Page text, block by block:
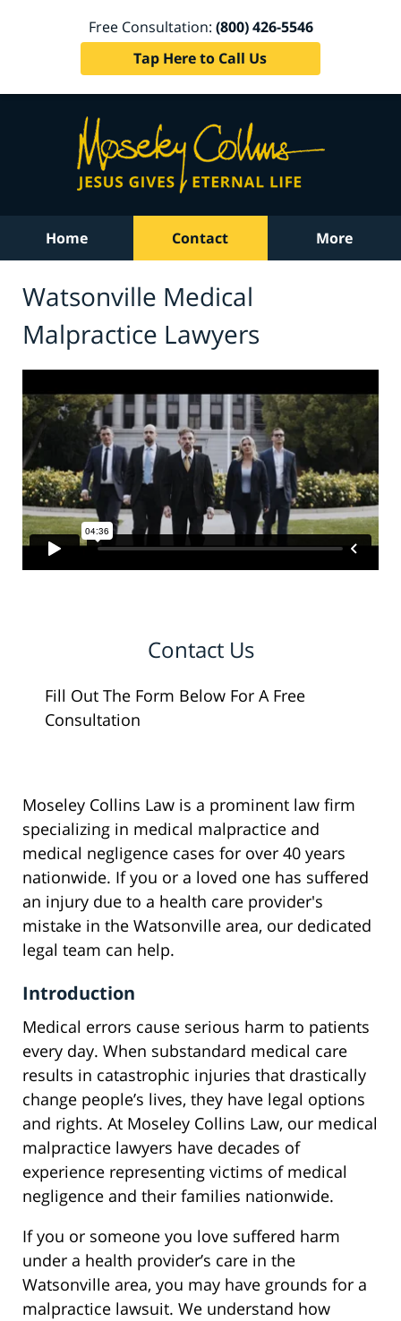
Free Consultation: (800) 426-5546
Tap Here to Call Us
Home Contact More
Watsonville Medical
Malpractice Lawyers
Contact Us
Fill Out The Form Below For A Free
Consultation
Moseley Collins Law is a prominent law firm
specializing in medical malpractice and
medical negligence cases for over 40 years
nationwide. If you or a loved one has suffered
an injury due to a health care provider's
mistake in the Watsonville area, our dedicated
legal team can help.
Introduction
Medical errors cause serious harm to patients
every day. When substandard medical care
results in catastrophic injuries that drastically
change people’s lives, they have legal options
and rights. At Moseley Collins Law, our medical
malpractice lawyers have decades of
experience representing victims of medical
negligence and their families nationwide.
If you or someone you love suffered harm
under a health provider’s care in the
Watsonville area, you may have grounds for a
malpractice lawsuit. We understand how